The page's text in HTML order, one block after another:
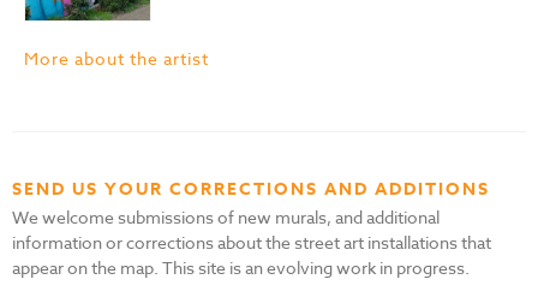
More about the artist
SEND US YOUR CORRECTIONS AND ADDITIONS
We welcome submissions of new murals, and additional
information or corrections about the street art installations that
appear on the map. This site is an evolving work in progress.